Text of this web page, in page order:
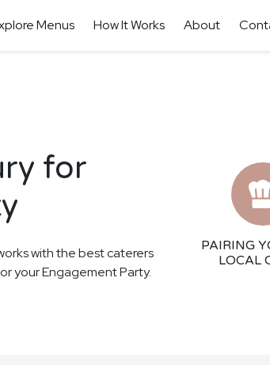
Menus How It Works About
for
with the best caterers
your Engagement Party.
PAIRING
LOCAL